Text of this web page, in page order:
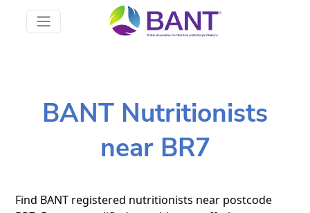
BANT Nutritionists
near BR7
Find BANT registered nutritionists near postcode